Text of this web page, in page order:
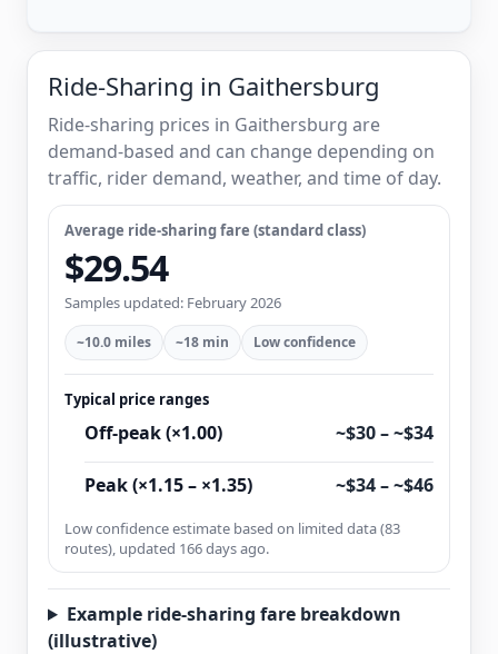
Ride-Sharing in Gaithersburg
Ride-sharing prices in Gaithersburg are
demand-based and can change depending on
traffic, rider demand, weather, and time of day.
Average ride-sharing fare (standard class)
$29.54
Samples updated: February 2026
~10.0 miles ~18 min Low confidence
Typical price ranges
Off-peak (×1.00) ~$30 – ~$34
Peak (×1.15 – ×1.35) ~$34 – ~$46
Low confidence estimate based on limited data (83
routes), updated 166 days ago.
Example ride-sharing fare breakdown
(illustrative)